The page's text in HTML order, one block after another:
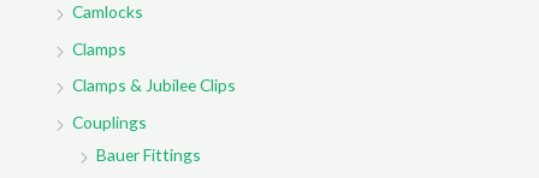
Camlocks
Clamps
Clamps & Jubilee Clips
Couplings
Bauer Fittings